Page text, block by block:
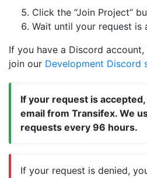
Click the “Join Project”
Wait until your request is
If you have a Discord
join our Development Discord
If your request is accepted,
email from Transifex. We
requests every 96 hours.
If your request is denied,